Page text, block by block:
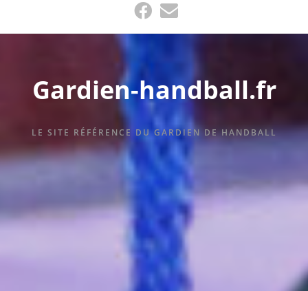
content
Gardien-handball.fr
LE SITE RÉFÉRENCE DU GARDIEN DE HANDBALL